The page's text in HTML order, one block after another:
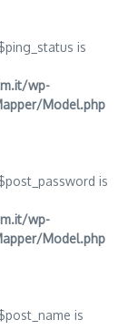
is
wp-
Model.php
is
wp-
Model.php
is